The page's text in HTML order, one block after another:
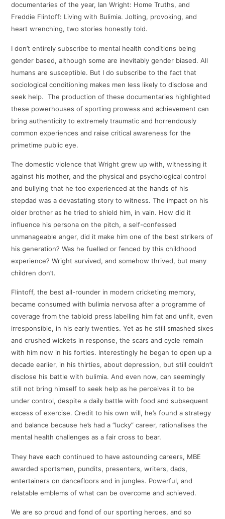
documentaries of the year, Ian Wright: Home Truths, and
Freddie Flintoff: Living with Bulimia. Jolting, provoking, and
heart wrenching, two stories honestly told.
I don’t entirely subscribe to mental health conditions being
gender based, although some are inevitably gender biased. All
humans are susceptible. But I do subscribe to the fact that
sociological conditioning makes men less likely to disclose and
seek help. The production of these documentaries highlighted
these powerhouses of sporting prowess and achievement can
bring authenticity to extremely traumatic and horrendously
common experiences and raise critical awareness for the
primetime public eye.
The domestic violence that Wright grew up with, witnessing it
against his mother, and the physical and psychological control
and bullying that he too experienced at the hands of his
stepdad was a devastating story to witness. The impact on his
older brother as he tried to shield him, in vain. How did it
influence his persona on the pitch, a self-confessed
unmanageable anger, did it make him one of the best strikers of
his generation? Was he fuelled or fenced by this childhood
experience? Wright survived, and somehow thrived, but many
children don’t.
Flintoff, the best all-rounder in modern cricketing memory,
became consumed with bulimia nervosa after a programme of
coverage from the tabloid press labelling him fat and unfit, even
irresponsible, in his early twenties. Yet as he still smashed sixes
and crushed wickets in response, the scars and cycle remain
with him now in his forties. Interestingly he began to open up a
decade earlier, in his thirties, about depression, but still couldn’t
disclose his battle with bulimia. And even now, can seemingly
still not bring himself to seek help as he perceives it to be
under control, despite a daily battle with food and subsequent
excess of exercise. Credit to his own will, he’s found a strategy
and balance because he’s had a “lucky” career, rationalises the
mental health challenges as a fair cross to bear.
They have each continued to have astounding careers, MBE
awarded sportsmen, pundits, presenters, writers, dads,
entertainers on dancefloors and in jungles. Powerful, and
relatable emblems of what can be overcome and achieved.
We are so proud and fond of our sporting heroes, and so